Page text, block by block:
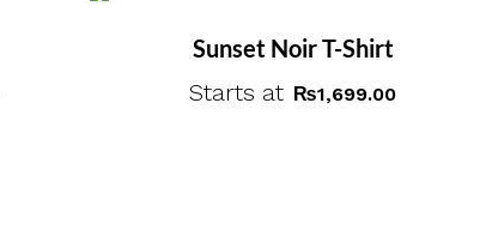
Sunset Noir T-Shirt
Starts at ₨1,699.00